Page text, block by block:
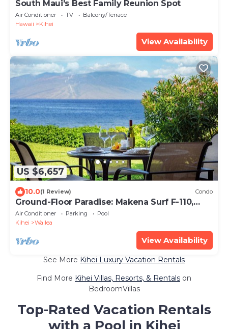
South Maui's Best Family Reunion Spot
Air Conditioner TV
Balcony/Terrace
Hawaii
Kihei
View Availability
US $6,657
10.0(1 Review) Condo
Ground-Floor Paradise: Makena Surf F-110,
Your Oceanfront Getaway!
Air Conditioner Parking
Pool
Kihei
Wailea
View Availability
See More Kihei Luxury Vacation Rentals
Find More Kihei Villas, Resorts, & Rentals on
BedroomVillas
Top-Rated Vacation Rentals
with a Pool in Kihei